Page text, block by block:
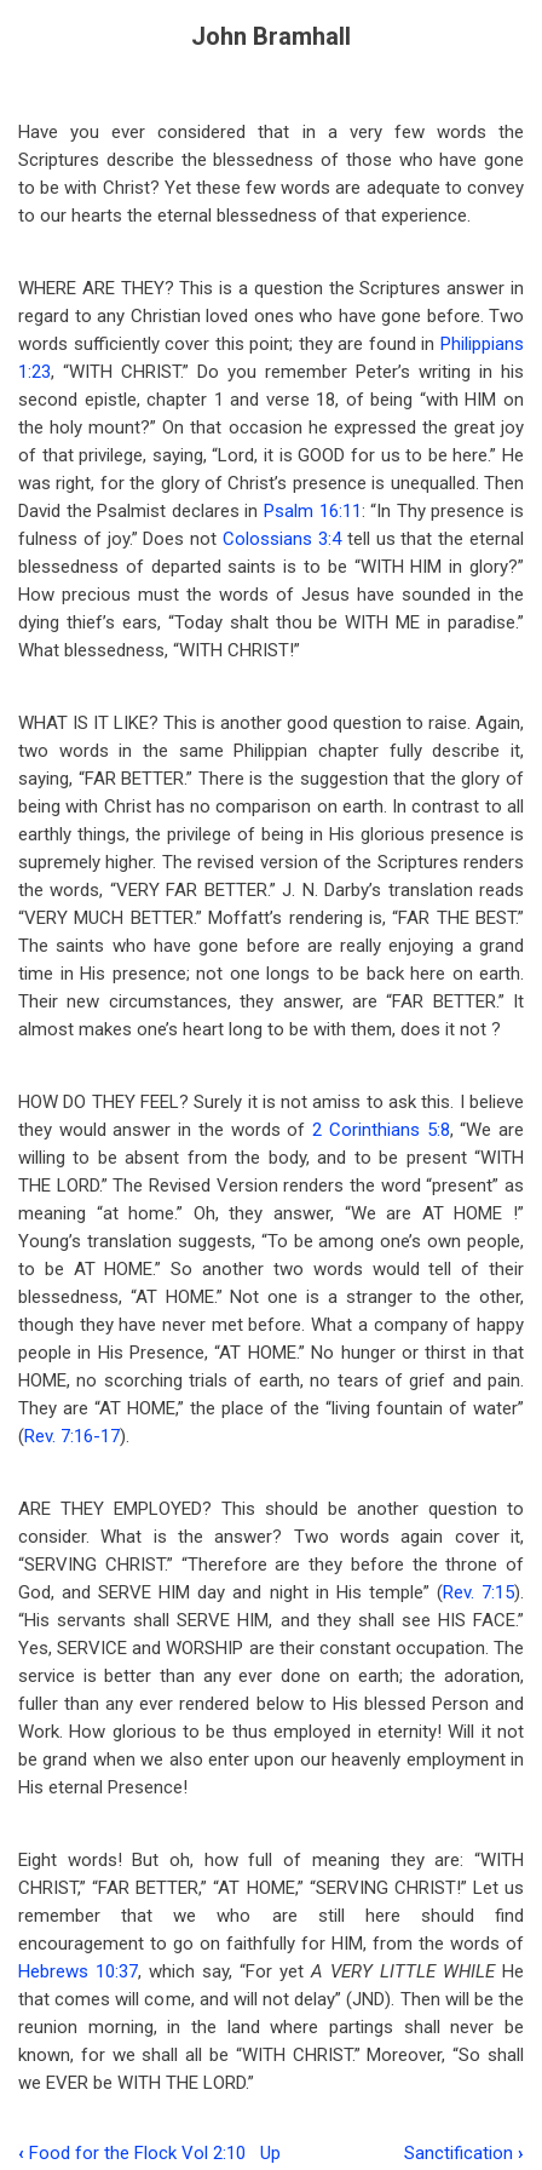
John Bramhall
Have you ever considered that in a very few words the
Scriptures describe the blessedness of those who have gone
to be with Christ? Yet these few words are adequate to convey
to our hearts the eternal blessedness of that experience.
WHERE ARE THEY? This is a question the Scriptures answer in
regard to any Christian loved ones who have gone before. Two
words sufficiently cover this point; they are found in Philippians
1:23, “WITH CHRIST.” Do you remember Peter’s writing in his
second epistle, chapter 1 and verse 18, of being “with HIM on
the holy mount?” On that occasion he expressed the great joy
of that privilege, saying, “Lord, it is GOOD for us to be here.” He
was right, for the glory of Christ’s presence is unequalled. Then
David the Psalmist declares in Psalm 16:11: “In Thy presence is
fulness of joy.” Does notColossians 3:4tell us that the eternal
blessedness of departed saints is to be “WITH HIM in glory?”
How precious must the words of Jesus have sounded in the
dying thief’s ears, “Today shalt thou be WITH ME in paradise.”
What blessedness, “WITH CHRIST!”
WHAT IS IT LIKE? This is another good question to raise. Again,
two words in the same Philippian chapter fully describe it,
saying, “FAR BETTER.” There is the suggestion that the glory of
being with Christ has no comparison on earth. In contrast to all
earthly things, the privilege of being in His glorious presence is
supremely higher. The revised version of the Scriptures renders
the words, “VERY FAR BETTER.” J. N. Darby’s translation reads
“VERY MUCH BETTER.” Moffatt’s rendering is, “FAR THE BEST.”
The saints who have gone before are really enjoying a grand
time in His presence; not one longs to be back here on earth.
Their new circumstances, they answer, are “FAR BETTER.” It
almost makes one’s heart long to be with them, does it not ?
HOW DO THEY FEEL? Surely it is not amiss to ask this. I believe
they would answer in the words of2 Corinthians 5:8, “We are
willing to be absent from the body, and to be present “WITH
THE LORD.” The Revised Version renders the word “present” as
meaning “at home.” Oh, they answer, “We are AT HOME !”
Young’s translation suggests, “To be among one’s own people,
to be AT HOME.” So another two words would tell of their
blessedness, “AT HOME.” Not one is a stranger to the other,
though they have never met before. What a company of happy
people in His Presence, “AT HOME.” No hunger or thirst in that
HOME, no scorching trials of earth, no tears of grief and pain.
They are “AT HOME,” the place of the “living fountain of water”
(Rev. 7:16-17).
ARE THEY EMPLOYED? This should be another question to
consider. What is the answer? Two words again cover it,
“SERVING CHRIST.” “Therefore are they before the throne of
God, and SERVE HIM day and night in His temple” (Rev. 7:15).
“His servants shall SERVE HIM, and they shall see HIS FACE.”
Yes, SERVICE and WORSHIP are their constant occupation. The
service is better than any ever done on earth; the adoration,
fuller than any ever rendered below to His blessed Person and
Work. How glorious to be thus employed in eternity! Will it not
be grand when we also enter upon our heavenly employment in
His eternal Presence!
Eight words! But oh, how full of meaning they are: “WITH
CHRIST,” “FAR BETTER,” “AT HOME,” “SERVING CHRIST!” Let us
remember that we who are still here should find
encouragement to go on faithfully for HIM, from the words of
Hebrews 10:37, which say, “For yetA VERY LITTLE WHILE He
that comes will come, and will not delay” (JND). Then will be the
reunion morning, in the land where partings shall never be
known, for we shall all be “WITH CHRIST.” Moreover, “So shall
we EVER be WITH THE LORD.”
‹ Food for the Flock Vol 2:10
Up Sanctification ›